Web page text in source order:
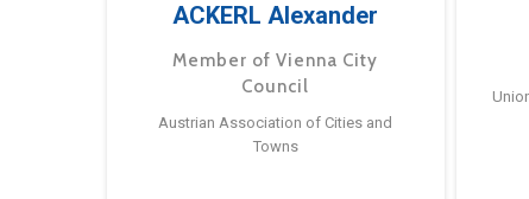
ACKERL Alexander
Member of Vienna City
Council
Austrian Association of Cities and
Towns